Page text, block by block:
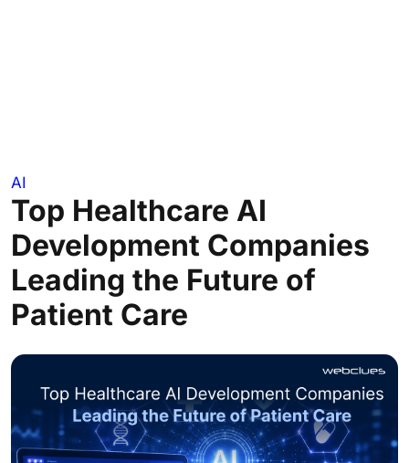
AI
Top Healthcare AI
Development Companies
Leading the Future of
Patient Care